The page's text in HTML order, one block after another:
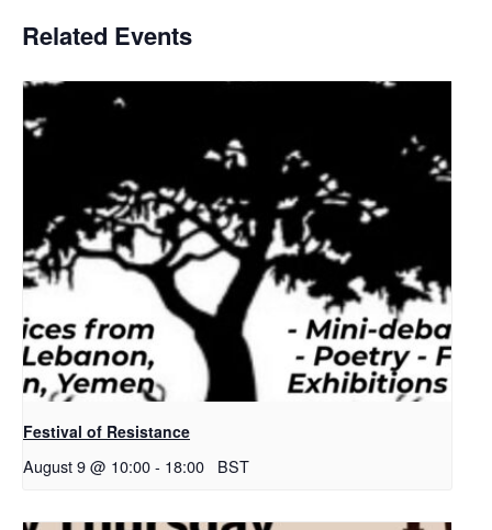
Related Events
Festival of Resistance
August 9 @ 10:00- 18:00 BST